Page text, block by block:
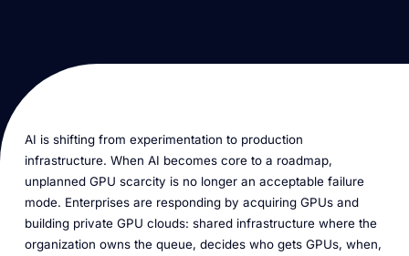
AI is shifting from experimentation to production
infrastructure. When AI becomes core to a roadmap,
unplanned GPU scarcity is no longer an acceptable failure
mode. Enterprises are responding by acquiring GPUs and
building private GPU clouds: shared infrastructure where the
organization owns the queue, decides who gets GPUs, when,